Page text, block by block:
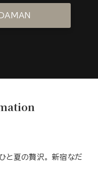
と夏の贅沢。 新宿なだ